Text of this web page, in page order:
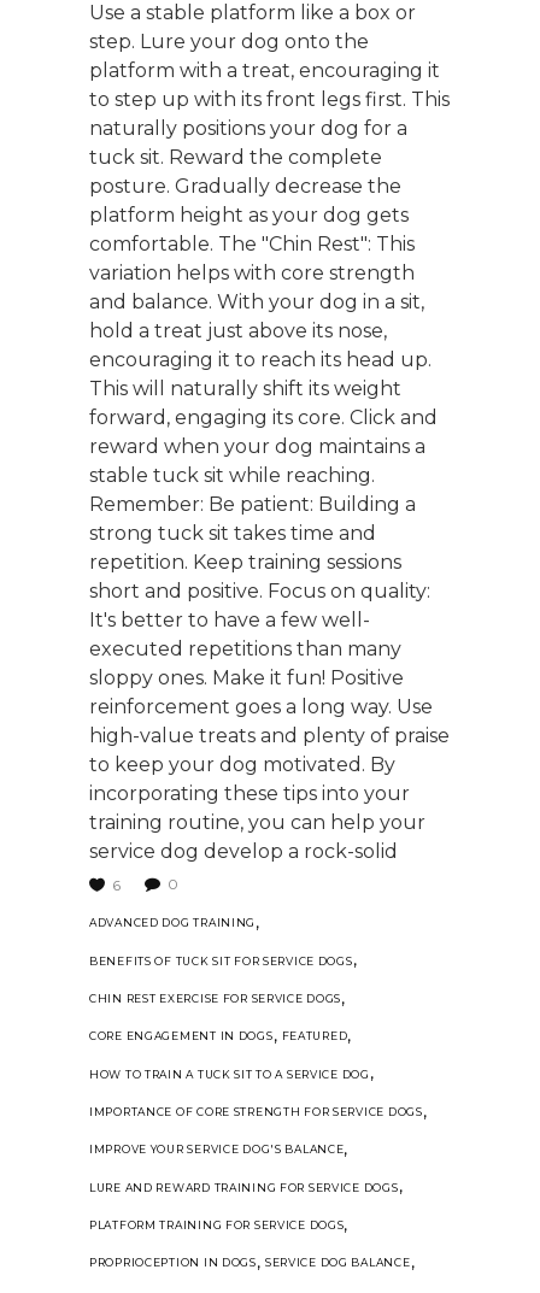
Use a stable platform like a box or
step. Lure your dog onto the
platform with a treat, encouraging it
to step up with its front legs first. This
naturally positions your dog for a
tuck sit. Reward the complete
posture. Gradually decrease the
platform height as your dog gets
comfortable. The "Chin Rest": This
variation helps with core strength
and balance. With your dog in a sit,
hold a treat just above its nose,
encouraging it to reach its head up.
This will naturally shift its weight
forward, engaging its core. Click and
reward when your dog maintains a
stable tuck sit while reaching.
Remember: Be patient: Building a
strong tuck sit takes time and
repetition. Keep training sessions
short and positive. Focus on quality:
It's better to have a few well-
executed repetitions than many
sloppy ones. Make it fun! Positive
reinforcement goes a long way. Use
high-value treats and plenty of praise
to keep your dog motivated. By
incorporating these tips into your
training routine, you can help your
service dog develop a rock-solid
6 0
ADVANCED DOG TRAINING ,
BENEFITS OF TUCK SIT FOR SERVICE DOGS,
CHIN REST EXERCISE FOR SERVICE DOGS,
CORE ENGAGEMENT IN DOGS, FEATURED,
HOW TO TRAIN A TUCK SIT TO A SERVICE DOG ,
IMPORTANCE OF CORE STRENGTH FOR SERVICE DOGS,
IMPROVE YOUR SERVICE DOG'S BALANCE,
LURE AND REWARD TRAINING FOR SERVICE DOGS,
PLATFORM TRAINING FOR SERVICE DOGS,
PROPRIOCEPTION IN DOGS, SERVICE DOG BALANCE,